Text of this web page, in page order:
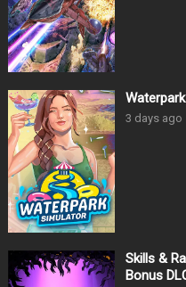
3 days ago
Skills &
Bonus